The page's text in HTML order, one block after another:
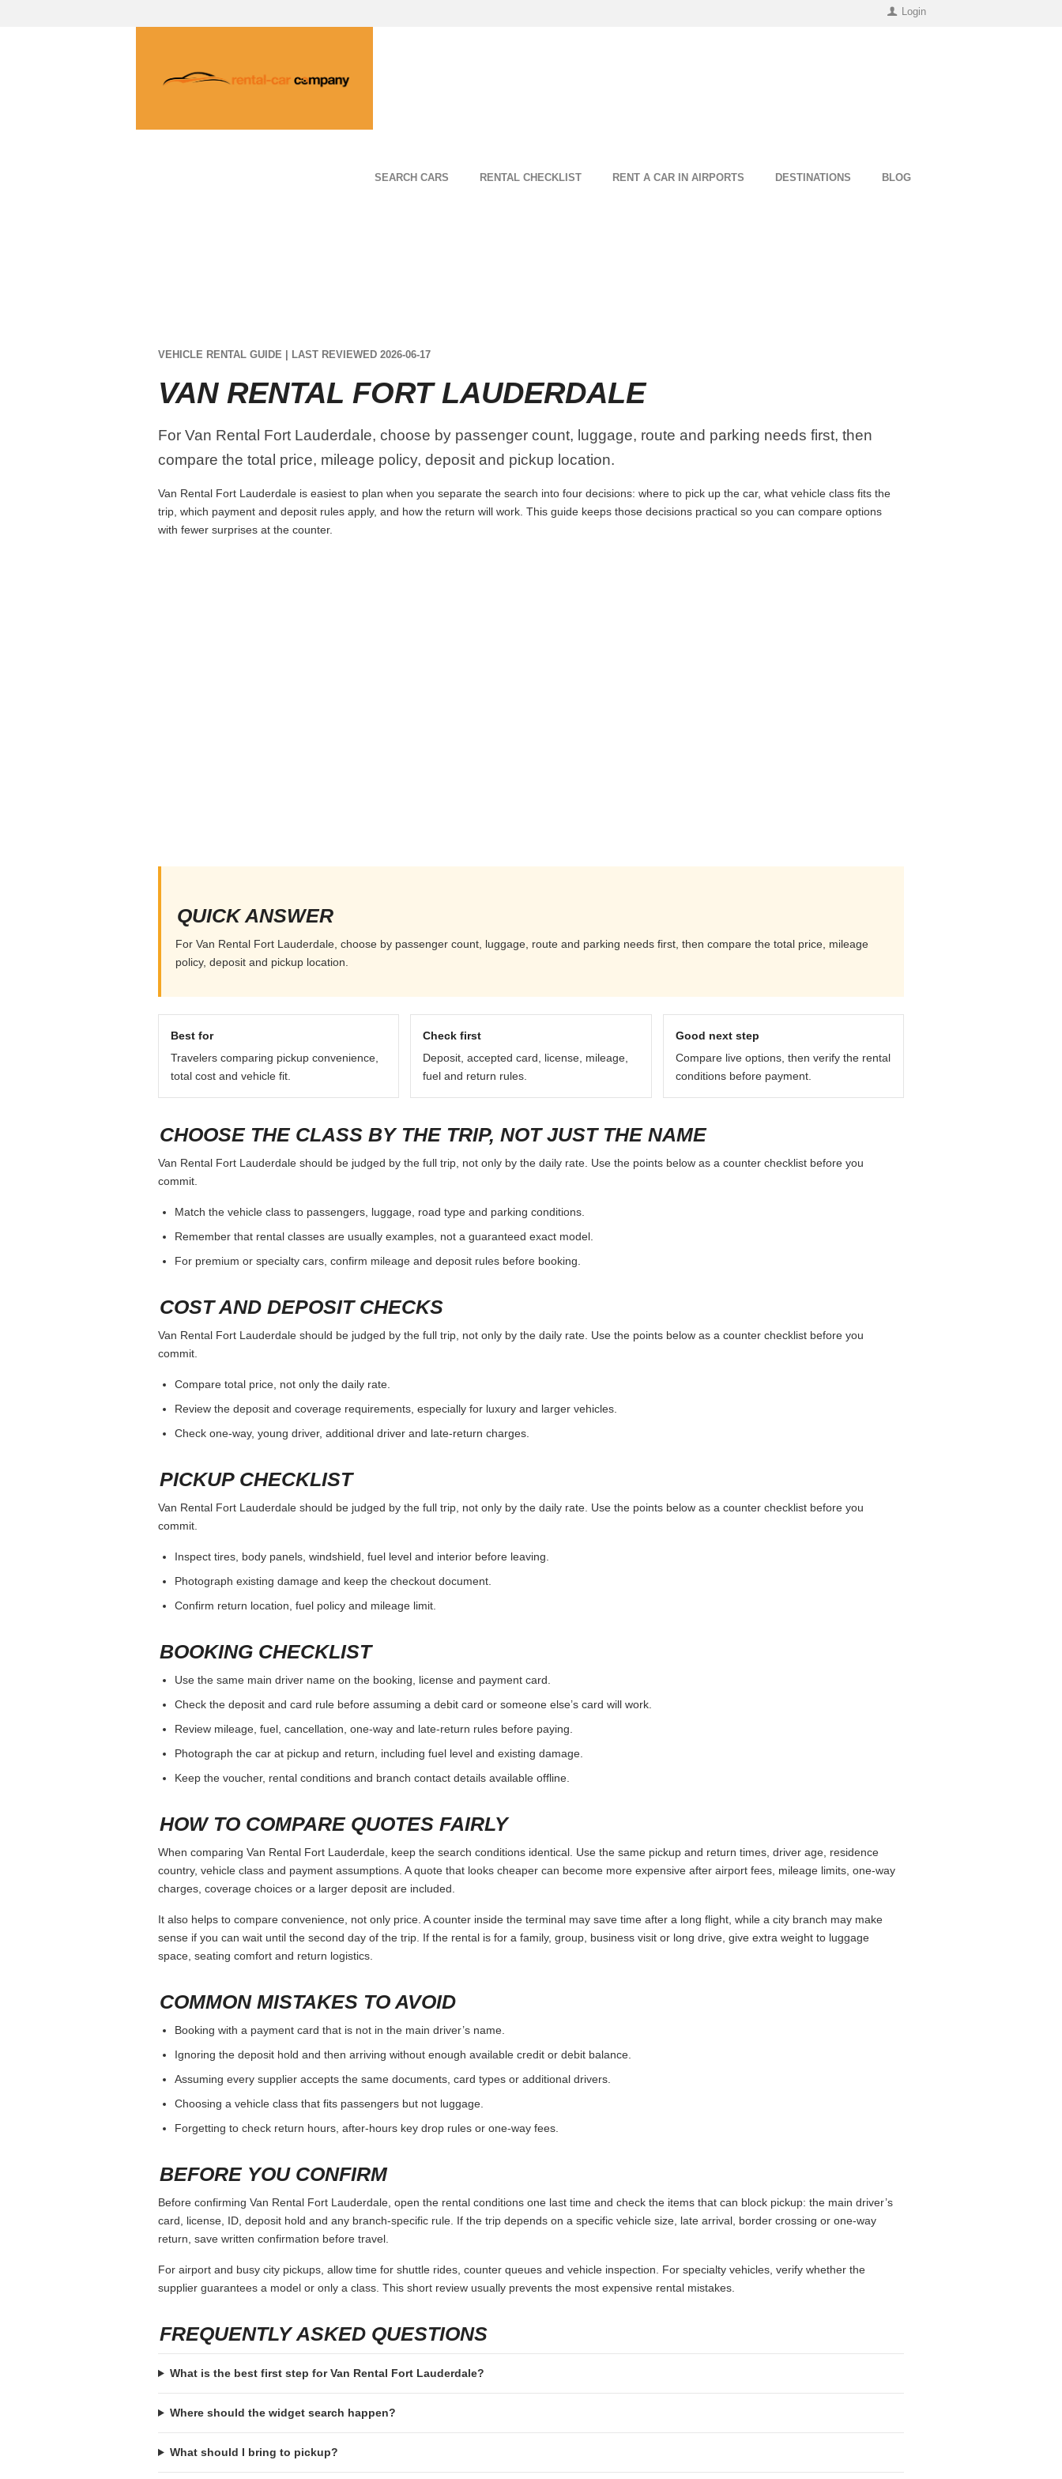
Login
SEARCH CARS RENTAL CHECKLIST RENT A CAR IN AIRPORTS DESTINATIONS BLOG
VEHICLE RENTAL GUIDE | LAST REVIEWED 2026-06-17
VAN RENTAL FORT LAUDERDALE
For Van Rental Fort Lauderdale, choose by passenger count, luggage, route and parking needs first, then
compare the total price, mileage policy, deposit and pickup location.
Van Rental Fort Lauderdale is easiest to plan when you separate the search into four decisions: where to pick up the car, what vehicle class fits the
trip, which payment and deposit rules apply, and how the return will work. This guide keeps those decisions practical so you can compare options
with fewer surprises at the counter.
QUICK ANSWER
For Van Rental Fort Lauderdale, choose by passenger count, luggage, route and parking needs first, then compare the total price, mileage
policy, deposit and pickup location.
Best for
Travelers comparing pickup convenience,
total cost and vehicle fit.
Check first
Deposit, accepted card, license, mileage,
fuel and return rules.
Good next step
Compare live options, then verify the rental
conditions before payment.
CHOOSE THE CLASS BY THE TRIP, NOT JUST THE NAME
Van Rental Fort Lauderdale should be judged by the full trip, not only by the daily rate. Use the points below as a counter checklist before you
commit.
Match the vehicle class to passengers, luggage, road type and parking conditions.
Remember that rental classes are usually examples, not a guaranteed exact model.
For premium or specialty cars, confirm mileage and deposit rules before booking.
COST AND DEPOSIT CHECKS
Van Rental Fort Lauderdale should be judged by the full trip, not only by the daily rate. Use the points below as a counter checklist before you
commit.
Compare total price, not only the daily rate.
Review the deposit and coverage requirements, especially for luxury and larger vehicles.
Check one-way, young driver, additional driver and late-return charges.
PICKUP CHECKLIST
Van Rental Fort Lauderdale should be judged by the full trip, not only by the daily rate. Use the points below as a counter checklist before you
commit.
Inspect tires, body panels, windshield, fuel level and interior before leaving.
Photograph existing damage and keep the checkout document.
Confirm return location, fuel policy and mileage limit.
BOOKING CHECKLIST
Use the same main driver name on the booking, license and payment card.
Check the deposit and card rule before assuming a debit card or someone else’s card will work.
Review mileage, fuel, cancellation, one-way and late-return rules before paying.
Photograph the car at pickup and return, including fuel level and existing damage.
Keep the voucher, rental conditions and branch contact details available offline.
HOW TO COMPARE QUOTES FAIRLY
When comparing Van Rental Fort Lauderdale, keep the search conditions identical. Use the same pickup and return times, driver age, residence
country, vehicle class and payment assumptions. A quote that looks cheaper can become more expensive after airport fees, mileage limits, one-way
charges, coverage choices or a larger deposit are included.
It also helps to compare convenience, not only price. A counter inside the terminal may save time after a long flight, while a city branch may make
sense if you can wait until the second day of the trip. If the rental is for a family, group, business visit or long drive, give extra weight to luggage
space, seating comfort and return logistics.
COMMON MISTAKES TO AVOID
Booking with a payment card that is not in the main driver’s name.
Ignoring the deposit hold and then arriving without enough available credit or debit balance.
Assuming every supplier accepts the same documents, card types or additional drivers.
Choosing a vehicle class that fits passengers but not luggage.
Forgetting to check return hours, after-hours key drop rules or one-way fees.
BEFORE YOU CONFIRM
Before confirming Van Rental Fort Lauderdale, open the rental conditions one last time and check the items that can block pickup: the main driver’s
card, license, ID, deposit hold and any branch-specific rule. If the trip depends on a specific vehicle size, late arrival, border crossing or one-way
return, save written confirmation before travel.
For airport and busy city pickups, allow time for shuttle rides, counter queues and vehicle inspection. For specialty vehicles, verify whether the
supplier guarantees a model or only a class. This short review usually prevents the most expensive rental mistakes.
FREQUENTLY ASKED QUESTIONS
What is the best first step for Van Rental Fort Lauderdale?
Where should the widget search happen?
What should I bring to pickup?